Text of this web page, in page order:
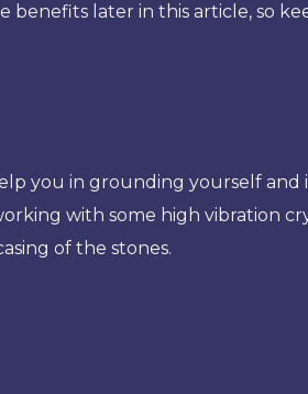
benefits later in this article, so
you in grounding yourself
with some high vibration
of the stones.